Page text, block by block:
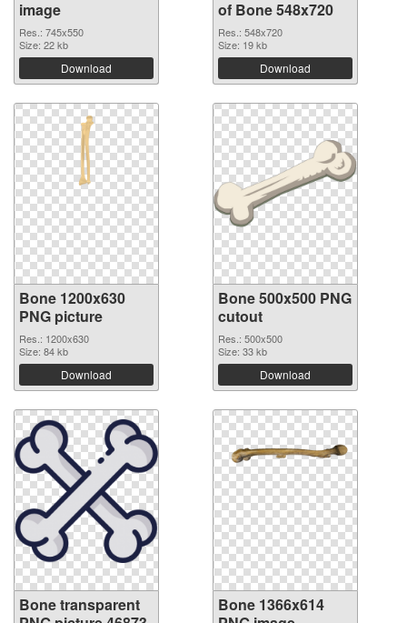
image
Res.: 745x550
Size: 22 kb
Download
of Bone 548x720
Res.: 548x720
Size: 19 kb
Download
Bone 1200x630
PNG picture
Res.: 1200x630
Size: 84 kb
Download
Bone 500x500 PNG
cutout
Res.: 500x500
Size: 33 kb
Download
Bone transparent
Bone 1366x614